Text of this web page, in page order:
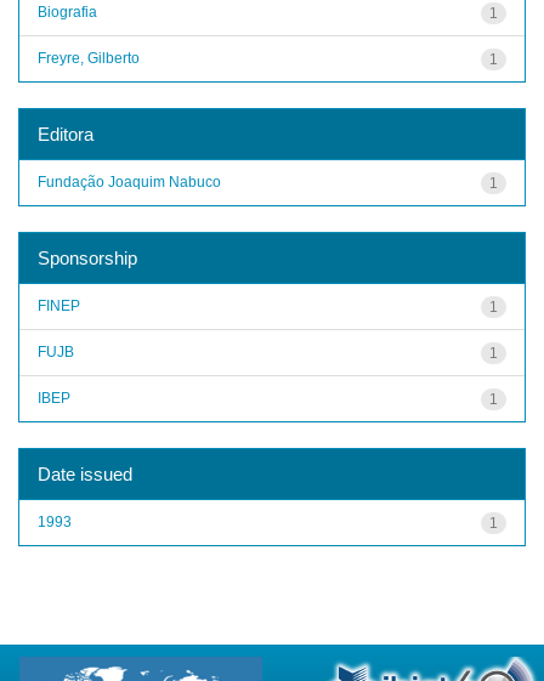
1
Biografia
1
Freyre, Gilberto
Editora
1
Fundação Joaquim Nabuco
Sponsorship
1
FINEP
1
FUJB
1
IBEP
Date issued
1
1993